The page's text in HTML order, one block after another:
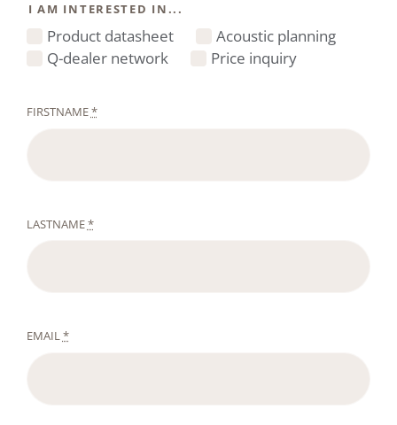
I AM INTERESTED IN...
Product datasheet
Acoustic planning
Q-dealer network
Price inquiry
FIRSTNAME*
LASTNAME*
EMAIL*